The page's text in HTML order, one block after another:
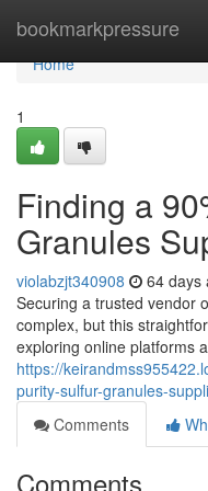
bookmarkpressure
Home
Home
1
Finding a
Granules
violabzjt340908 64 days
Securing a trusted vendor
complex, but this
exploring online platforms
https://
purity-sulfur-granules-
Comments
Comments